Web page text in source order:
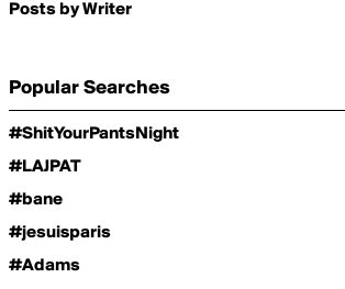
Posts by Writer
Popular Searches
#ShitYourPantsNight
#LAJPAT
#bane
#jesuisparis
#Adams